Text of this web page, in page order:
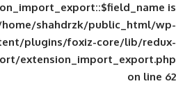
in/home/shahdrzk/
content/plugins/foxiz-
import_export/